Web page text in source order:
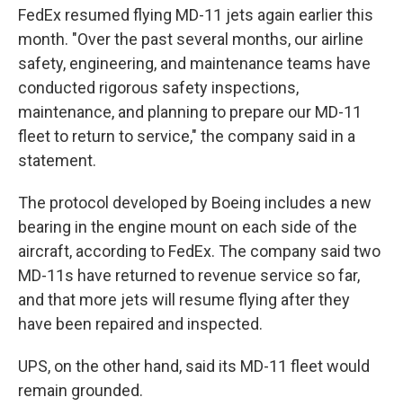
FedEx resumed flying MD-11 jets again earlier this
month. "Over the past several months, our airline
safety, engineering, and maintenance teams have
conducted rigorous safety inspections,
maintenance, and planning to prepare our MD-11
fleet to return to service," the company said in a
statement.
The protocol developed by Boeing includes a new
bearing in the engine mount on each side of the
aircraft, according to FedEx. The company said two
MD-11s have returned to revenue service so far,
and that more jets will resume flying after they
have been repaired and inspected.
UPS, on the other hand, said its MD-11 fleet would
remain grounded.